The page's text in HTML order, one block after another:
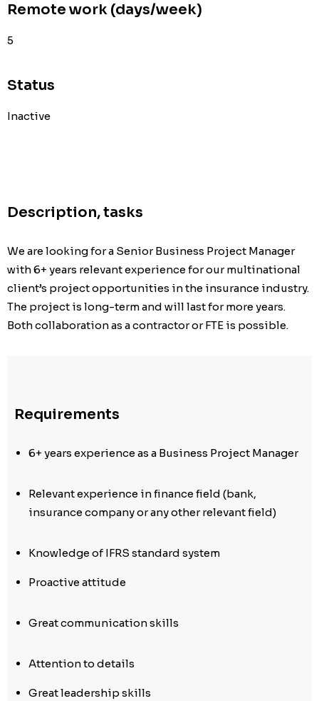
Remote work (days/week)
5
Status
Inactive
Description, tasks
We are looking for a Senior Business Project Manager
with 6+ years relevant experience for our multinational
client’s project opportunities in the insurance industry.
The project is long-term and will last for more years.
Both collaboration as a contractor or FTE is possible.
Requirements
6+ years experience as a Business Project Manager
Relevant experience in finance field (bank,
insurance company or any other relevant field)
Knowledge of IFRS standard system
Proactive attitude
Great communication skills
Attention to details
Great leadership skills